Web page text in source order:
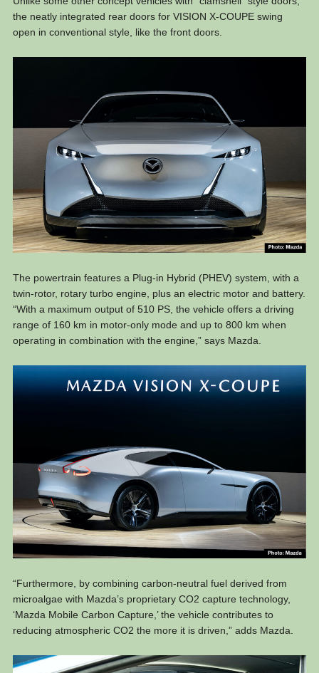
the neatly integrated rear doors for VISION X-COUPE swing
open in conventional style, like the front doors.
The powertrain features a Plug-in Hybrid (PHEV) system, with a
twin-rotor, rotary turbo engine, plus an electric motor and battery.
“With a maximum output of 510 PS, the vehicle offers a driving
range of 160 km in motor-only mode and up to 800 km when
operating in combination with the engine,” says Mazda.
“Furthermore, by combining carbon-neutral fuel derived from
microalgae with Mazda’s proprietary CO2 capture technology,
‘Mazda Mobile Carbon Capture,’ the vehicle contributes to
reducing atmospheric CO2 the more it is driven,” adds Mazda.